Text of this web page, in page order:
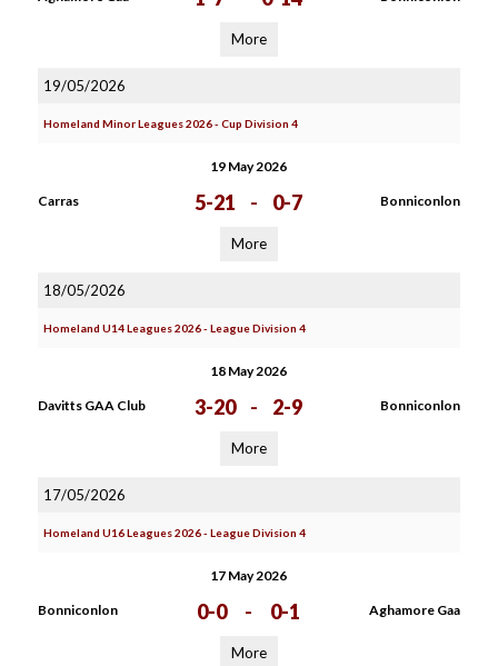
More
19/05/2026
Homeland Minor Leagues 2026 - Cup Division 4
19 May 2026
Carras 5-21 - 0-7 Bonniconlon
More
18/05/2026
Homeland U14 Leagues 2026 - League Division 4
18 May 2026
Davitts GAA Club 3-20 - 2-9 Bonniconlon
More
17/05/2026
Homeland U16 Leagues 2026 - League Division 4
17 May 2026
Bonniconlon 0-0 - 0-1 Aghamore Gaa
More